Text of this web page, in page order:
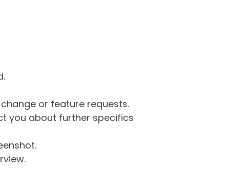
or feature requests.
you about further specifics